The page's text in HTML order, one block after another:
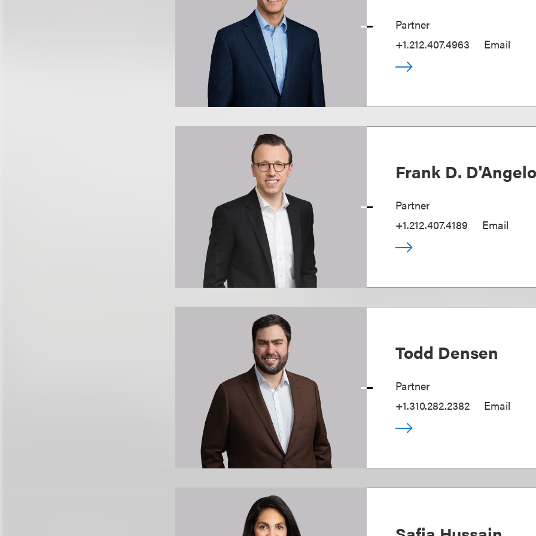
Partner
+1.212.407.4963
Email
Frank D.
Partner
+1.212.407.4189
Email
Todd Densen
Partner
+1.310.282.2382
Email